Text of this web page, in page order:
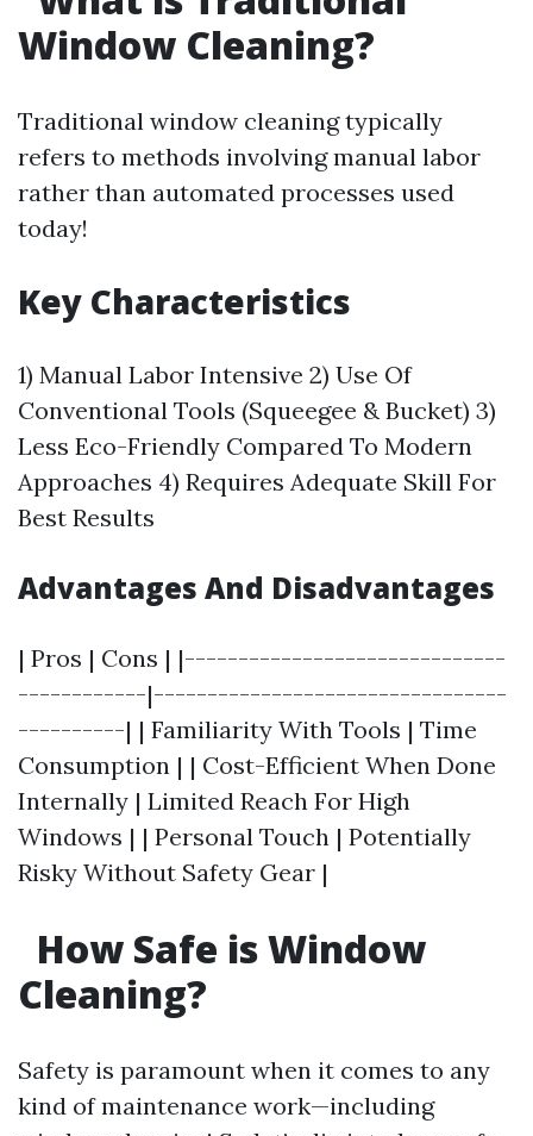
Window Cleaning?
Traditional window cleaning typically
refers to methods involving manual labor
rather than automated processes used
today!
Key Characteristics
1) Manual Labor Intensive 2) Use Of
Conventional Tools (Squeegee & Bucket) 3)
Less Eco-Friendly Compared To Modern
Approaches 4) Requires Adequate Skill For
Best Results
Advantages And Disadvantages
| Pros | Cons | |------------------------------
------------|---------------------------------
----------| | Familiarity With Tools | Time
Consumption | | Cost-Efficient When Done
Internally | Limited Reach For High
Windows | | Personal Touch | Potentially
Risky Without Safety Gear |
How Safe is Window
Cleaning?
Safety is paramount when it comes to any
kind of maintenance work—including